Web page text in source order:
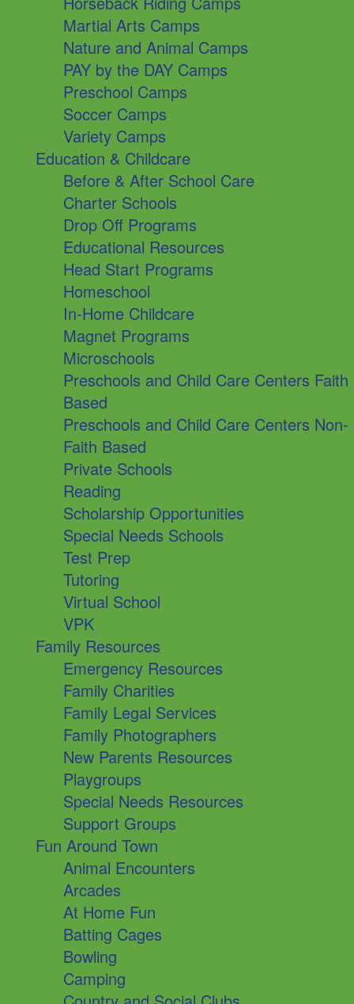
Martial Arts Camps
Nature and Animal Camps
PAY by the DAY Camps
Preschool Camps
Soccer Camps
Variety Camps
Education & Childcare
Before & After School Care
Charter Schools
Drop Off Programs
Educational Resources
Head Start Programs
Homeschool
In-Home Childcare
Magnet Programs
Microschools
Preschools and Child Care Centers Faith
Based
Preschools and Child Care Centers Non-
Faith Based
Private Schools
Reading
Scholarship Opportunities
Special Needs Schools
Test Prep
Tutoring
Virtual School
VPK
Family Resources
Emergency Resources
Family Charities
Family Legal Services
Family Photographers
New Parents Resources
Playgroups
Special Needs Resources
Support Groups
Fun Around Town
Animal Encounters
Arcades
At Home Fun
Batting Cages
Bowling
Camping